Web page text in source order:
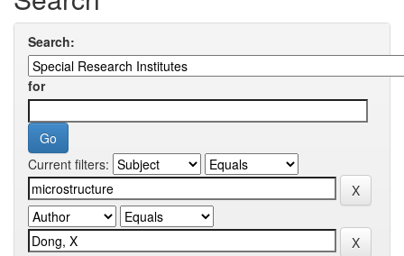
Search:
for
Current filters: